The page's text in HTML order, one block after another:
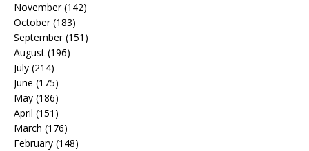
November(142)
October(183)
September(151)
August (196)
July (214)
June (175)
May (186)
April (151)
March (176)
February (148)